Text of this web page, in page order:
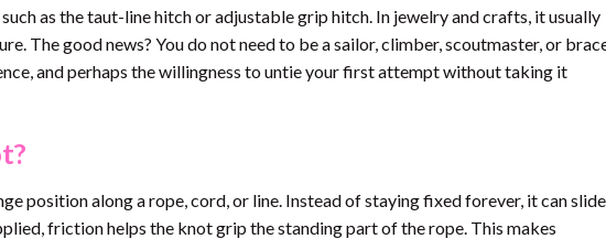
as the taut-line hitch or adjustable grip hitch. In jewelry and crafts, it usually
The good news? You do not need to be a sailor, climber, scoutmaster, or
and perhaps the willingness to untie your first attempt without taking it
position along a rope, cord, or line. Instead of staying fixed forever, it can
friction helps the knot grip the standing part of the rope. This makes